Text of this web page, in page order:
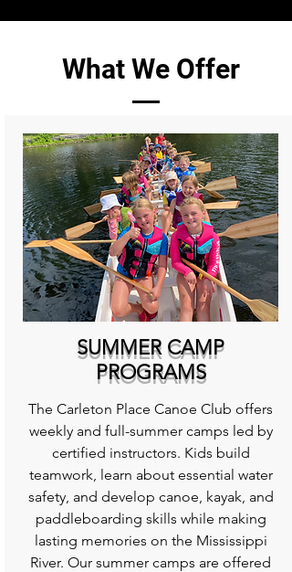
What We Offer
SUMMER CAMP
PROGRAMS
The Carleton Place Canoe Club offers
weekly and full-summer camps led by
certified instructors. Kids build
teamwork, learn about essential water
safety, and develop canoe, kayak, and
paddleboarding skills while making
lasting memories on the Mississippi
River. Our summer camps are offered